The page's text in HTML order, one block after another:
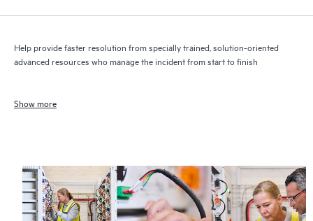
Help provide faster resolution from specially trained, solution-oriented
advanced resources who manage the incident from start to finish
Show more